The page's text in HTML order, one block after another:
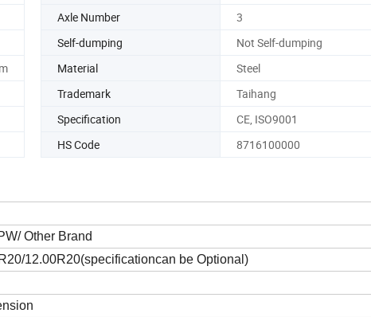
Axle Number
3
Self-dumping
Not Self-dumping
Material
Steel
Trademark
Taihang
Specification
CE, ISO9001
HS Code 8716100000
Other Brand
12.00R20(specificationcan be Optional)